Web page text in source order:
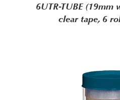
6UTR-TUBE (19mm
clear tape, 6